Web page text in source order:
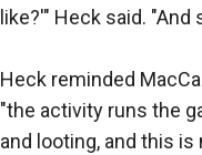
like?'" Heck said.
Heck reminded
"the activity runs the
and looting, and this